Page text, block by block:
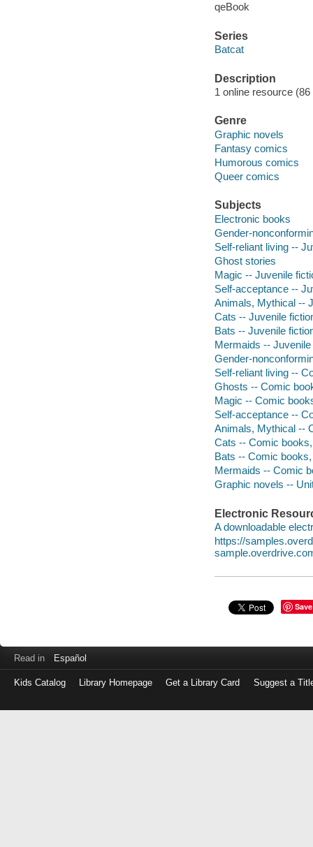
qeBook
Series
Batcat
Description
1 online resource
Genre
Graphic novels
Fantasy comics
Humorous comics
Queer comics
Subjects
Electronic books
Gender-
Self-reliant living --
Ghost stories
Magic -- Juvenile
Self-acceptance --
Animals, Mythical --
Cats -- Juvenile
Bats -- Juvenile
Mermaids -- Juvenile
Gender-
Self-reliant living --
Ghosts -- Comic
Magic -- Comic
Self-acceptance --
Animals, Mythical --
Cats -- Comic
Bats -- Comic
Mermaids -- Comic
Graphic novels --
Electronic
A downloadable
https://
Save
Read in Español
Kids Catalog Library Homepage Get a Library Card Suggest a